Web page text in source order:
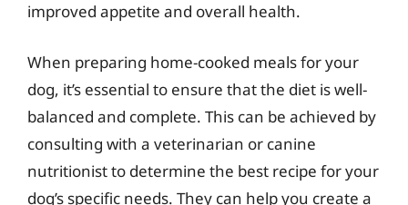
improved appetite and overall health.
When preparing home-cooked meals for your
dog, it’s essential to ensure that the diet is well-
balanced and complete. This can be achieved by
consulting with a veterinarian or canine
nutritionist to determine the best recipe for your
dog’s specific needs. They can help you create a